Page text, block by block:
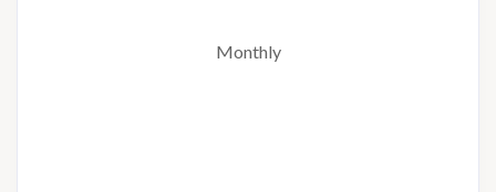
Monthly